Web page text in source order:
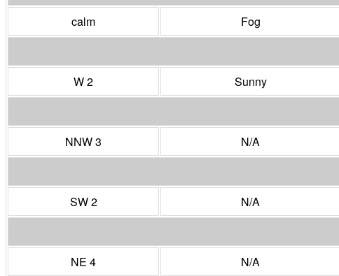
calm
Fog
W 2
Sunny
NNW 3
N/A
SW 2
N/A
NE 4
N/A